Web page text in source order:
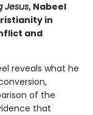
Jesus, Nabeel
in
and
reveals what he
of the
that